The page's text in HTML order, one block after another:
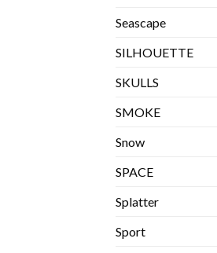
Seascape
SILHOUETTE
SKULLS
SMOKE
Snow
SPACE
Splatter
Sport